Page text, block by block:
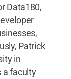
Data180,
Patrick
in
a faculty